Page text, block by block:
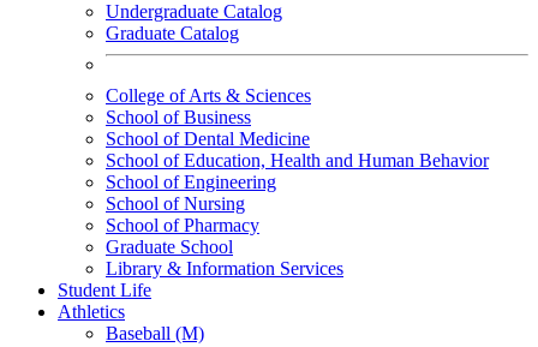
Undergraduate Catalog
Graduate Catalog
College of Arts & Sciences
School of Business
School of Dental Medicine
School of Education, Health and Human Behavior
School of Engineering
School of Nursing
School of Pharmacy
Graduate School
Library & Information Services
Student Life
Athletics
Baseball (M)